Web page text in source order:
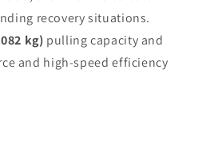
recovery situations.
kg) pulling capacity and
and high-speed efficiency